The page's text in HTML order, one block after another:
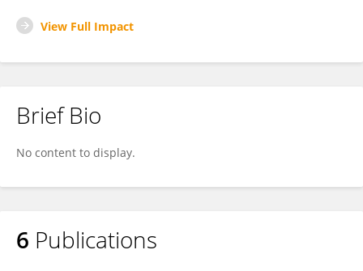
View Full Impact
Brief Bio
No content to display.
6 Publications